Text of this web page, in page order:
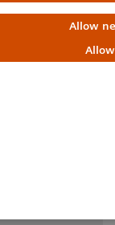
Allow
practice